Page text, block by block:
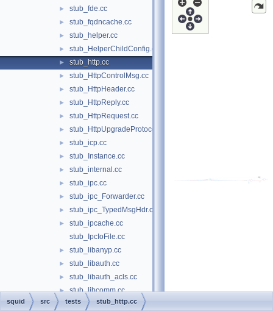
► stub_fde.cc
► stub_fqdncache.cc
► stub_helper.cc
► stub_HelperChildConfig.cc
► stub_http.cc
► stub_HttpControlMsg.cc
► stub_HttpHeader.cc
► stub_HttpReply.cc
► stub_HttpRequest.cc
► stub_HttpUpgradeProtocolAccess.cc
► stub_icp.cc
► stub_Instance.cc
► stub_internal.cc
► stub_ipc.cc
► stub_ipc_Forwarder.cc
► stub_ipc_TypedMsgHdr.cc
►
stub_ipcache.cc
stub_IpcIoFile.cc
► stub_libanyp.cc
► stub_libauth.cc
► stub_libauth_acls.cc
► stub_libcomm.cc
► stub_libdiskio.cc
squid src tests stub_http.cc